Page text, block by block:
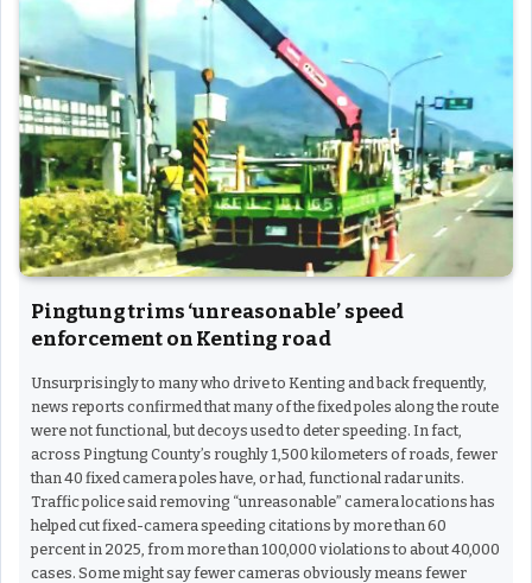
Pingtung trims ‘unreasonable’ speed
enforcement on Kenting road
Unsurprisingly to many who drive to Kenting and back frequently,
news reports confirmed that many of the fixed poles along the route
were not functional, but decoys used to deter speeding. In fact,
across Pingtung County’s roughly 1,500 kilometers of roads, fewer
than 40 fixed camera poles have, or had, functional radar units.
Traffic police said removing “unreasonable” camera locations has
helped cut fixed-camera speeding citations by more than 60
percent in 2025, from more than 100,000 violations to about 40,000
cases. Some might say fewer cameras obviously means fewer